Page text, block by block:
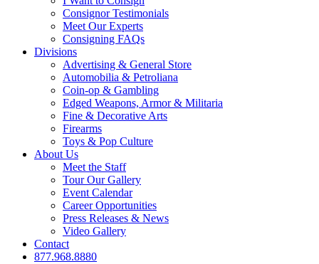
Consignor Testimonials
Meet Our Experts
Consigning FAQs
Divisions
Advertising & General Store
Automobilia & Petroliana
Coin-op & Gambling
Edged Weapons, Armor & Militaria
Fine & Decorative Arts
Firearms
Toys & Pop Culture
About Us
Meet the Staff
Tour Our Gallery
Event Calendar
Career Opportunities
Press Releases & News
Video Gallery
Contact
877.968.8880